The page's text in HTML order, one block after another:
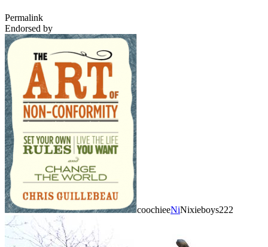
Permalink
Endorsed by
coochieeNiNixieboys222